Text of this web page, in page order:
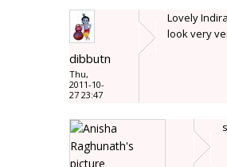
dibbutn
Thu,
2011-10-
27 23:47
Lovely
look very